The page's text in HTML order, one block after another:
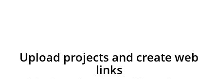
Upload projects and create web
links